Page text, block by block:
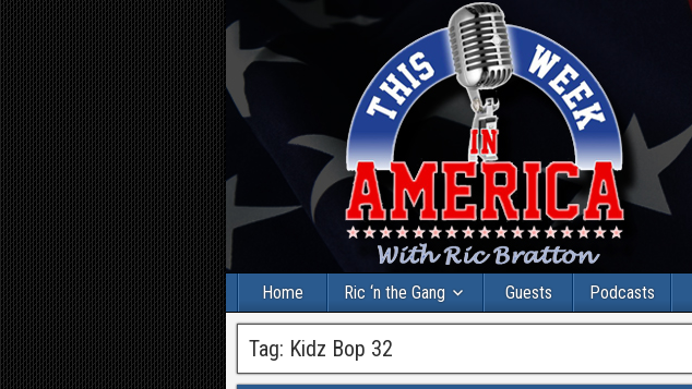
Home Ric ‘n the Gang Guests Podcasts
Tag: Kidz Bop 32